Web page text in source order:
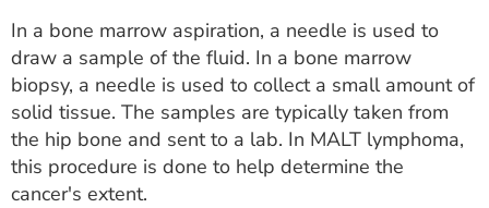
In a bone marrow aspiration, a needle is used to
draw a sample of the fluid. In a bone marrow
biopsy, a needle is used to collect a small amount of
solid tissue. The samples are typically taken from
the hip bone and sent to a lab. In MALT lymphoma,
this procedure is done to help determine the
cancer's extent.